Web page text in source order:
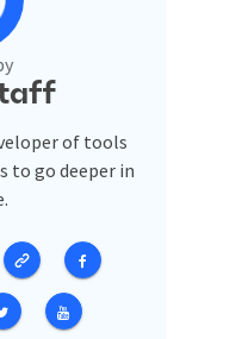
of tools
to go deeper in